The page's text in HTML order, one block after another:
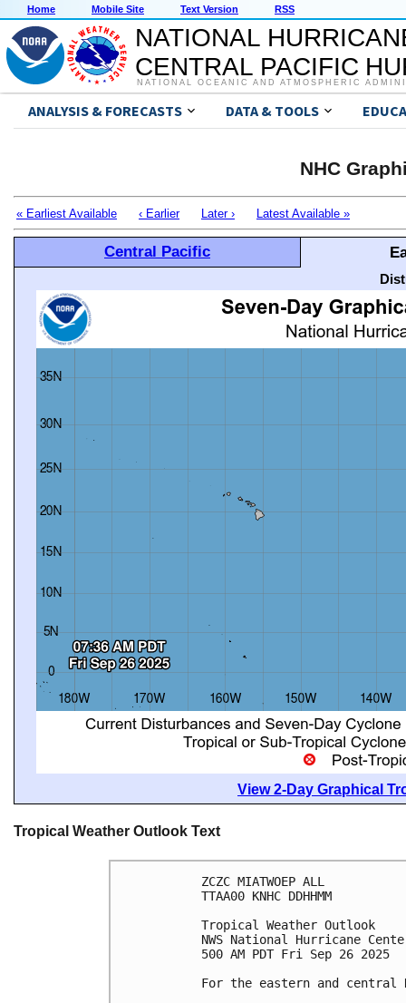
Home Mobile Site Text Version RSS
NATIONAL
CENTRAL PACIFIC
NATIONAL OCEANIC AND ATMOSPHERIC
ANALYSIS & FORECASTS DATA & TOOLS
NHC
« Earliest Available ‹ Earlier Later › Latest Available »
Central Pacific
View 2-Day Graphical
Tropical Weather Outlook Text
ZCZC MIATWOEP ALL
TTAA00 KNHC DDHHMM
Tropical Weather Outlook
NWS National Hurricane
500 AM PDT Fri Sep 26 2025
For the eastern and